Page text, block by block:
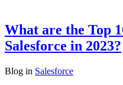
What are the Top
Salesforce in 2023?
Blog in Salesforce